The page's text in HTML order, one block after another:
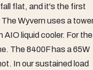
flat, and it's the first
Wyvern uses a
AIO liquid cooler. For the
The 8400F has a 65W
In our sustained load